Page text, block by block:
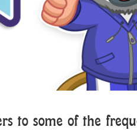
to some of the